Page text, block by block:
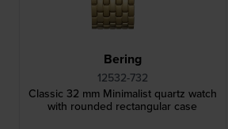
Bering
12532-732
Classic 32 mm Minimalist quartz watch
with rounded rectangular case